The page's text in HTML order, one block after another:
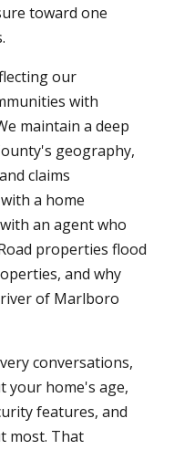
toward one
our
with
maintain a deep
geography,
claims
a home
an agent who
properties flood
and why
of Marlboro
conversations,
your home's age,
features, and
most. That